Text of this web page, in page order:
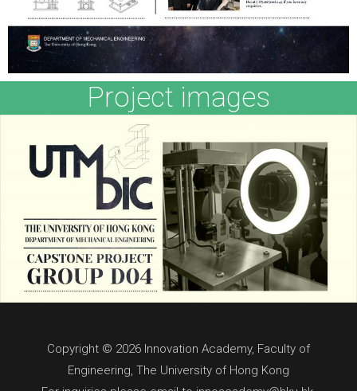
Project images
Copyright © 2026 Innovation Academy, Faculty of
Engineering, The University of Hong Kong